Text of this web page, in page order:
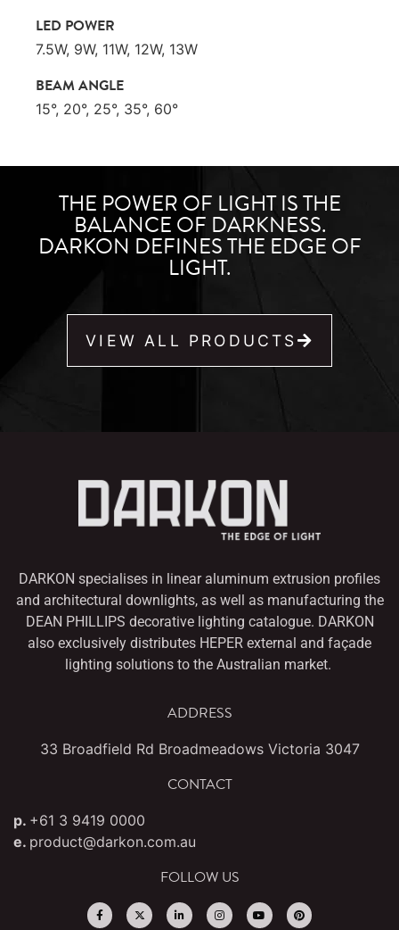
LED POWER
7.5W, 9W, 11W, 12W, 13W
BEAM ANGLE
15°, 20°, 25°, 35°, 60°
THE POWER OF LIGHT IS THE
BALANCE OF DARKNESS.
DARKON DEFINES THE EDGE OF
LIGHT.
VIEW ALL PRODUCTS
DARKON specialises in linear aluminum extrusion profiles
and architectural downlights, as well as manufacturing the
DEAN PHILLIPS decorative lighting catalogue. DARKON
also exclusively distributes HEPER external and façade
lighting solutions to the Australian market.
ADDRESS
33 Broadfield Rd Broadmeadows Victoria 3047
CONTACT
p. +61 3 9419 0000
e. product@darkon.com.au
FOLLOW US